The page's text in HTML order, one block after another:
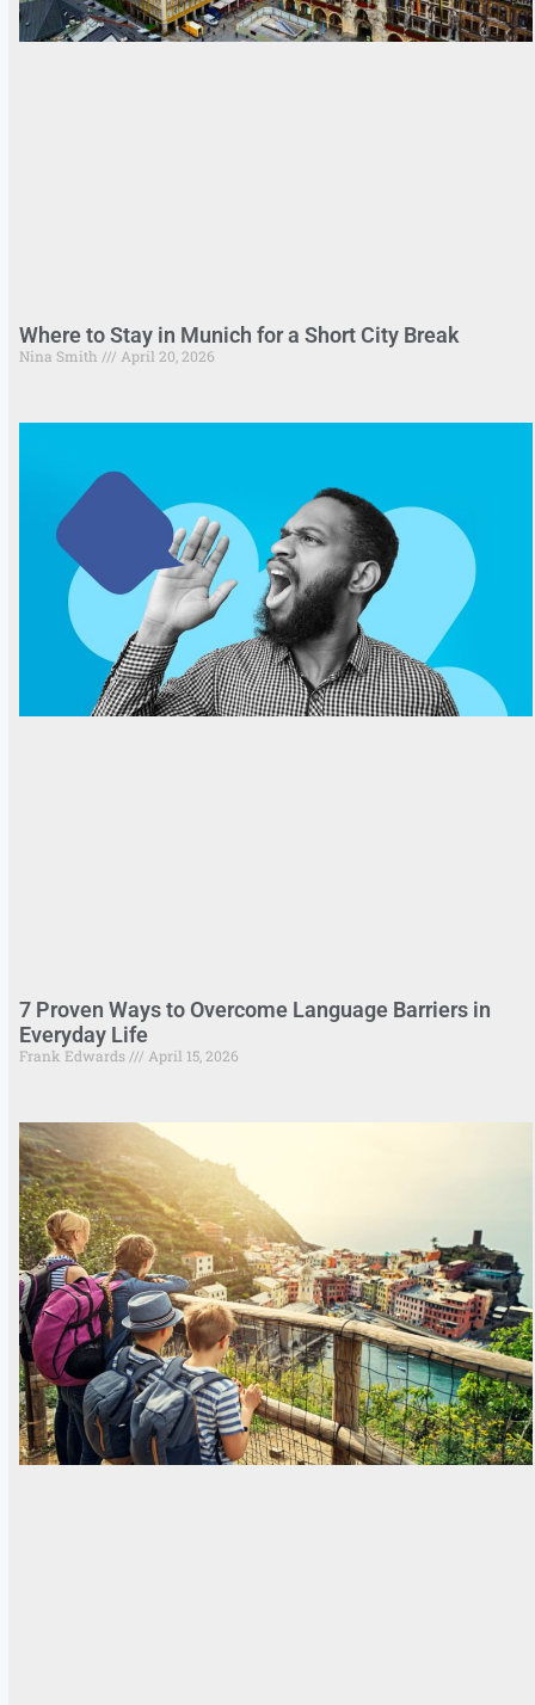
Where to Stay in Munich for a Short City Break
Nina Smith April 20, 2026
7 Proven Ways to Overcome Language Barriers in
Everyday Life
Frank Edwards April 15, 2026